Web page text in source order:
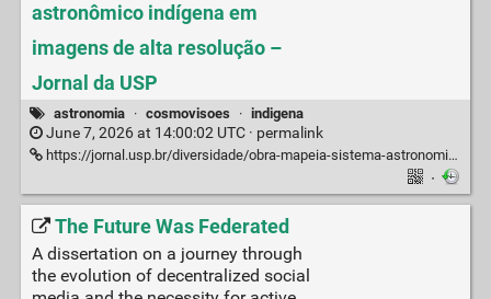
astronômico indígena em
imagens de alta resolução –
Jornal da USP
astronomia · cosmovisoes · indigena
June 7, 2026 at 14:00:02 UTC · permalink
https://jornal.usp.br/diversidade/obra-mapeia-sistema-astronomico-indigena-em-imagens-de-alta-resolucao/
·
The Future Was Federated
A dissertation on a journey through
the evolution of decentralized social